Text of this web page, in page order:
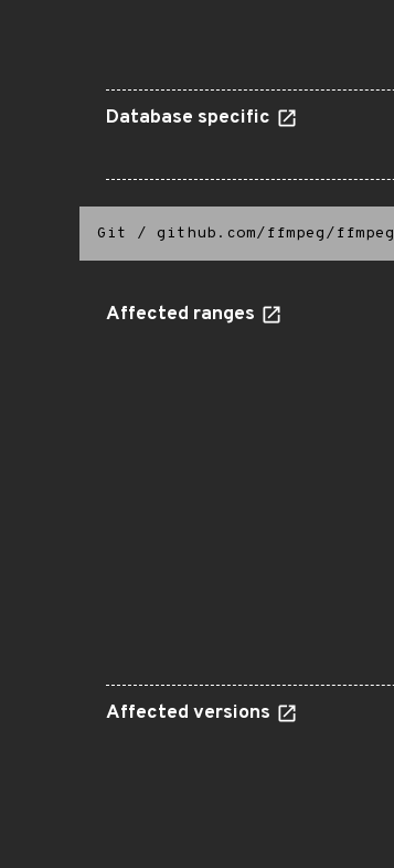
Database specific
Git / github.com/ffmpeg/ffmpeg
Affected ranges
Affected versions